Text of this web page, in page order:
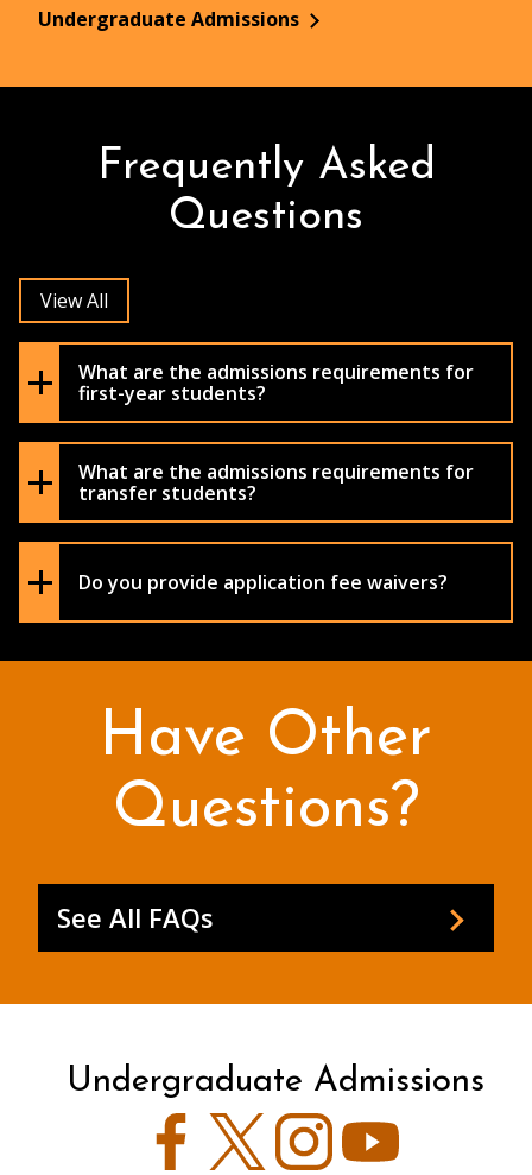
Undergraduate Admissions
Frequently Asked
Questions
View All
What are the admissions requirements for
first-year students?
What are the admissions requirements for
transfer students?
Do you provide application fee waivers?
Have Other
Questions?
See All FAQs
Undergraduate Admissions
FacebookTwitter Instagram